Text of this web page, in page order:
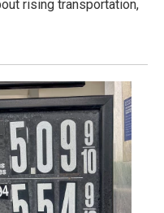
rising transportation,